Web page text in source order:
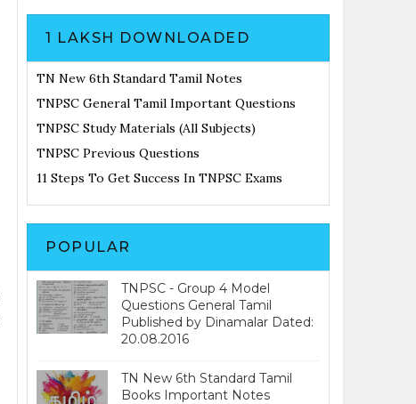
1 LAKSH DOWNLOADED
TN New 6th Standard Tamil Notes
TNPSC General Tamil Important Questions
TNPSC Study Materials (All Subjects)
TNPSC Previous Questions
11 Steps To Get Success In TNPSC Exams
POPULAR
TNPSC - Group 4 Model
Questions General Tamil
Published by Dinamalar Dated:
20.08.2016
TN New 6th Standard Tamil
Books Important Notes